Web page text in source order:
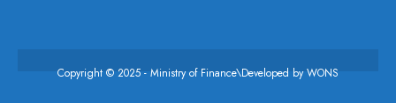
Copyright © 2025 - Ministry of Finance\Developed byWONS